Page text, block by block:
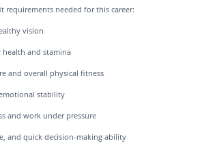
requirements needed for this career:
vision
health and stamina
and overall physical fitness
stability
and work under pressure
and quick decision-making ability